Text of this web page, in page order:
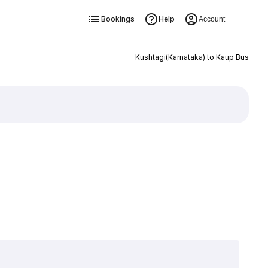
Bookings Help Account
Kushtagi(Karnataka) to Kaup Bus